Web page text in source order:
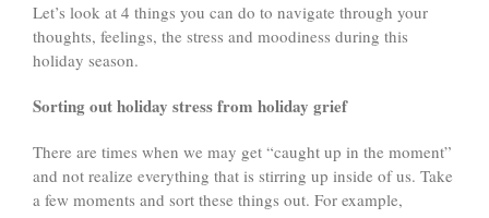
Let’s look at 4 things you can do to navigate through your
thoughts, feelings, the stress and moodiness during this
holiday season.
Sorting out holiday stress from holiday grief
There are times when we may get “caught up in the moment”
and not realize everything that is stirring up inside of us. Take
a few moments and sort these things out. For example,